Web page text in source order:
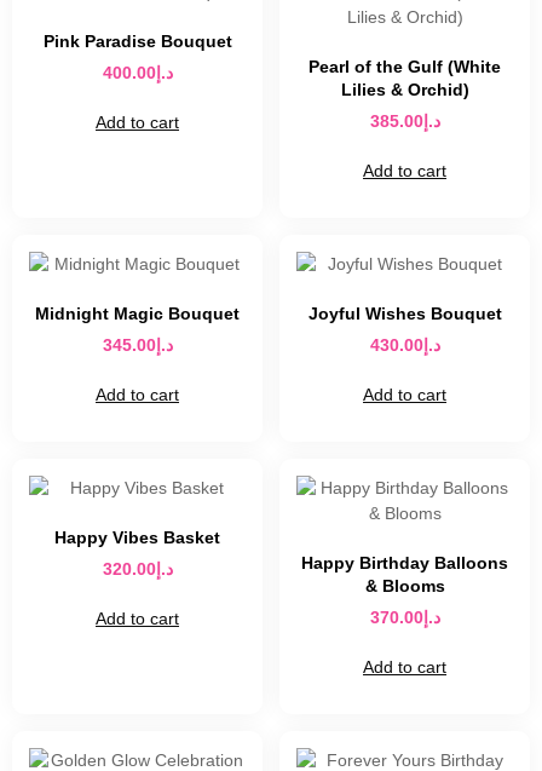
Pink Paradise Bouquet
د.إ400.00
Add to cart
Pearl of the Gulf (White
Lilies & Orchid)
د.إ385.00
Add to cart
Midnight Magic Bouquet
د.إ345.00
Add to cart
Joyful Wishes Bouquet
د.إ430.00
Add to cart
Happy Vibes Basket
د.إ320.00
Add to cart
Happy Birthday Balloons
& Blooms
د.إ370.00
Add to cart